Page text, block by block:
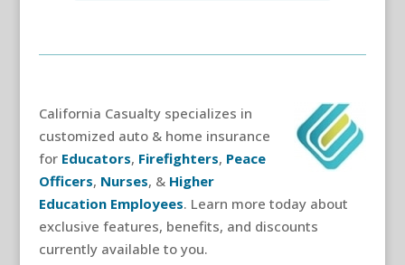
California Casualty specializes in
customized auto & home insurance
for Educators, Firefighters, Peace
Officers, Nurses, & Higher
Education Employees. Learn more today about
exclusive features, benefits, and discounts
currently available to you.